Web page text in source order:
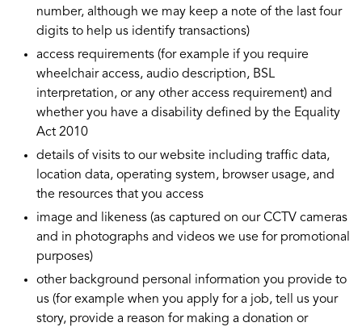
number, although we may keep a note of the last four
digits to help us identify transactions)
access requirements (for example if you require
wheelchair access, audio description, BSL
interpretation, or any other access requirement) and
whether you have a disability defined by the Equality
Act 2010
details of visits to our website including traffic data,
location data, operating system, browser usage, and
the resources that you access
image and likeness (as captured on our CCTV cameras
and in photographs and videos we use for promotional
purposes)
other background personal information you provide to
us (for example when you apply for a job, tell us your
story, provide a reason for making a donation or